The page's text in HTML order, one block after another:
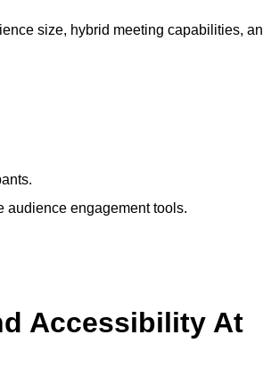
size, hybrid meeting capabilities,
audience engagement tools.
Accessibility At